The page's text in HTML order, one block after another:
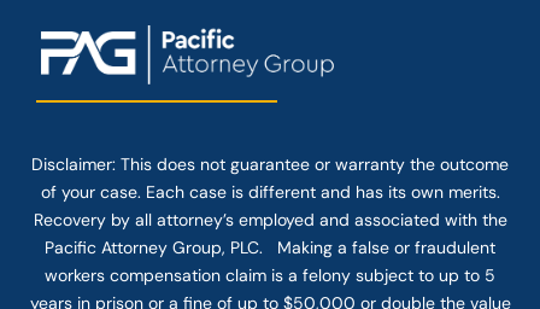
Disclaimer: This does not guarantee or warranty the outcome
of your case. Each case is different and has its own merits.
Recovery by all attorney’s employed and associated with the
Pacific Attorney Group, PLC. Making a false or fraudulent
workers compensation claim is a felony subject to up to 5
years in prison or a fine of up to $50,000 or double the value